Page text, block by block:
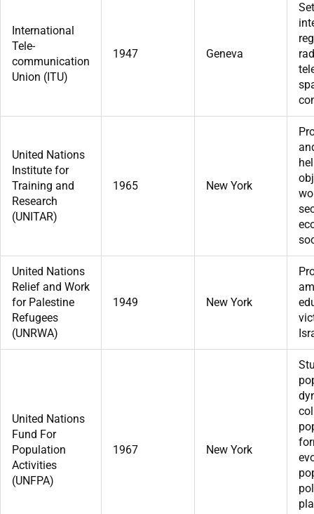
International
Tele-
communication
Union (ITU)
1947 Geneva
United Nations
Institute for
Training and
Research
(UNITAR)
1965 New York
United Nations
Relief and Work
for Palestine
Refugees
(UNRWA)
1949 New York
United Nations
Fund For
Population
Activities
(UNFPA)
1967 New York